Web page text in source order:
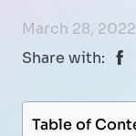
March 28, 2022
Share with:
Table of